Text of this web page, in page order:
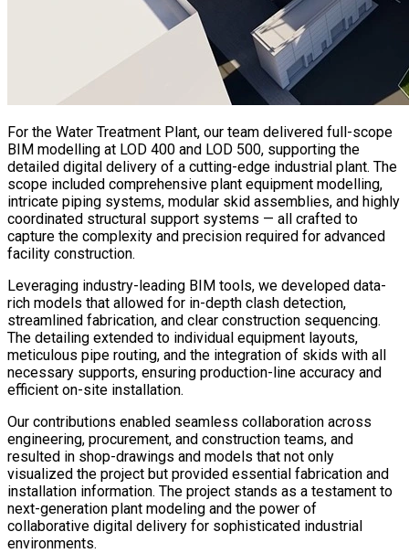
For the Water Treatment Plant, our team delivered full-scope
BIM modelling at LOD 400 and LOD 500, supporting the
detailed digital delivery of a cutting-edge industrial plant. The
scope included comprehensive plant equipment modelling,
intricate piping systems, modular skid assemblies, and highly
coordinated structural support systems — all crafted to
capture the complexity and precision required for advanced
facility construction.
Leveraging industry-leading BIM tools, we developed data-
rich models that allowed for in-depth clash detection,
streamlined fabrication, and clear construction sequencing.
The detailing extended to individual equipment layouts,
meticulous pipe routing, and the integration of skids with all
necessary supports, ensuring production-line accuracy and
efficient on-site installation.
Our contributions enabled seamless collaboration across
engineering, procurement, and construction teams, and
resulted in shop-drawings and models that not only
visualized the project but provided essential fabrication and
installation information. The project stands as a testament to
next-generation plant modeling and the power of
collaborative digital delivery for sophisticated industrial
environments.